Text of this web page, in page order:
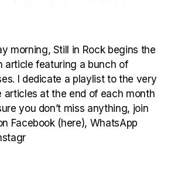
morning, Still in Rock begins the
article featuring a bunch of
I dedicate a playlist to the very
articles at the end of each month
you don’t miss anything, join
Facebook (here), WhatsApp